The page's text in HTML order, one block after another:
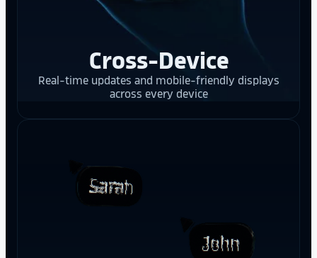
Cross-Device
Real-time updates and mobile-friendly displays
across every device